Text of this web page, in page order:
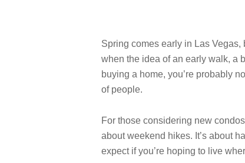
Spring comes early in Las
when the idea of an early walk, a
buying a home, you’re probably
of people.
For those considering new
about weekend hikes. It’s about
expect if you’re hoping to live